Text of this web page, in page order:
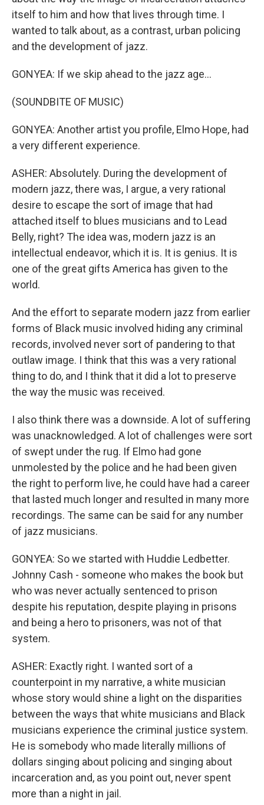
itself to him and how that lives through time. I
wanted to talk about, as a contrast, urban policing
and the development of jazz.
GONYEA: If we skip ahead to the jazz age...
(SOUNDBITE OF MUSIC)
GONYEA: Another artist you profile, Elmo Hope, had
a very different experience.
ASHER: Absolutely. During the development of
modern jazz, there was, I argue, a very rational
desire to escape the sort of image that had
attached itself to blues musicians and to Lead
Belly, right? The idea was, modern jazz is an
intellectual endeavor, which it is. It is genius. It is
one of the great gifts America has given to the
world.
And the effort to separate modern jazz from earlier
forms of Black music involved hiding any criminal
records, involved never sort of pandering to that
outlaw image. I think that this was a very rational
thing to do, and I think that it did a lot to preserve
the way the music was received.
I also think there was a downside. A lot of suffering
was unacknowledged. A lot of challenges were sort
of swept under the rug. If Elmo had gone
unmolested by the police and he had been given
the right to perform live, he could have had a career
that lasted much longer and resulted in many more
recordings. The same can be said for any number
of jazz musicians.
GONYEA: So we started with Huddie Ledbetter.
Johnny Cash - someone who makes the book but
who was never actually sentenced to prison
despite his reputation, despite playing in prisons
and being a hero to prisoners, was not of that
system.
ASHER: Exactly right. I wanted sort of a
counterpoint in my narrative, a white musician
whose story would shine a light on the disparities
between the ways that white musicians and Black
musicians experience the criminal justice system.
He is somebody who made literally millions of
dollars singing about policing and singing about
incarceration and, as you point out, never spent
more than a night in jail.